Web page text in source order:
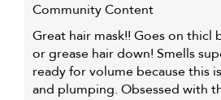
Community Content
Great hair mask!! Goes on thicl
or grease hair down! Smells
ready for volume because this
and plumping. Obsessed with